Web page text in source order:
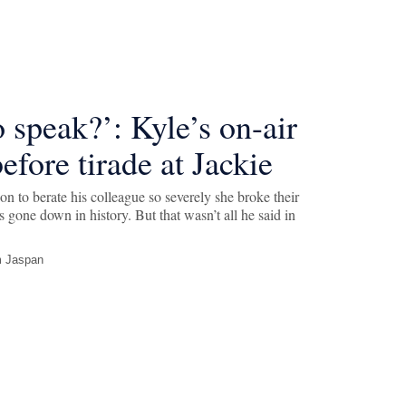
speak?’: Kyle’s on-air
tirade at Jackie
to berate his colleague so severely she broke their
gone down in history. But that wasn’t all he said in
Jaspan